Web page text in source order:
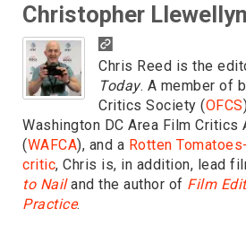
Christopher
Chris Reed is the
Today. A member of
Critics Society (OFCS
Washington DC Area Film Critics
(WAFCA), and a Rotten
critic, Chris is, in addition, lead
to Nailand the author of Film
Practice.